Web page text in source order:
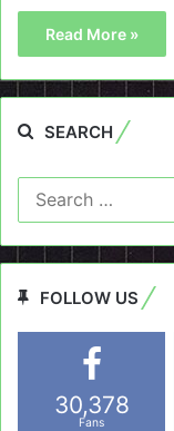
Read More »
SEARCH
FOLLOW US
30,378
Fans